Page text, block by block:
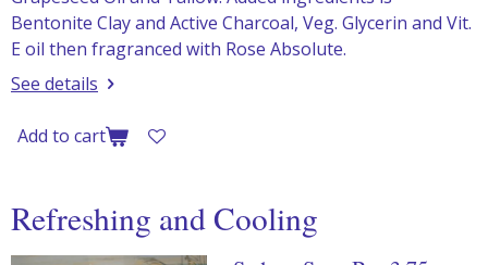
Bentonite Clay and Active Charcoal, Veg. Glycerin and Vit.
E oil then fragranced with Rose Absolute.
See details
Add to cart
Refreshing and Cooling